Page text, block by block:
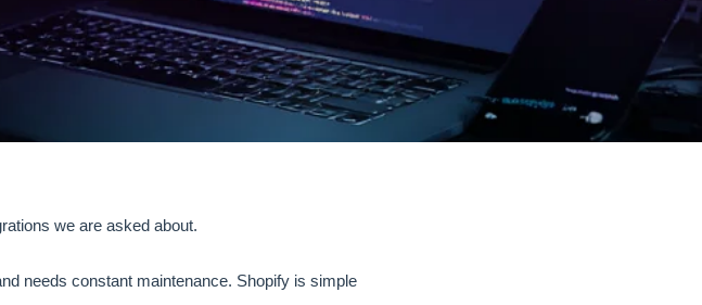
we are asked about.
needs constant maintenance. Shopify is simple